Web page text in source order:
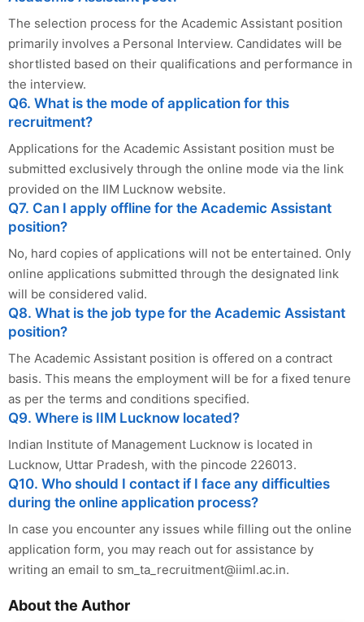
The selection process for the Academic Assistant position
primarily involves a Personal Interview. Candidates will be
shortlisted based on their qualifications and performance in
the interview.
Q6. What is the mode of application for this
recruitment?
Applications for the Academic Assistant position must be
submitted exclusively through the online mode via the link
provided on the IIM Lucknow website.
Q7. Can I apply offline for the Academic Assistant
position?
No, hard copies of applications will not be entertained. Only
online applications submitted through the designated link
will be considered valid.
Q8. What is the job type for the Academic Assistant
position?
The Academic Assistant position is offered on a contract
basis. This means the employment will be for a fixed tenure
as per the terms and conditions specified.
Q9. Where is IIM Lucknow located?
Indian Institute of Management Lucknow is located in
Lucknow, Uttar Pradesh, with the pincode 226013.
Q10. Who should I contact if I face any difficulties
during the online application process?
In case you encounter any issues while filling out the online
application form, you may reach out for assistance by
writing an email to sm_ta_recruitment@iiml.ac.in.
About the Author